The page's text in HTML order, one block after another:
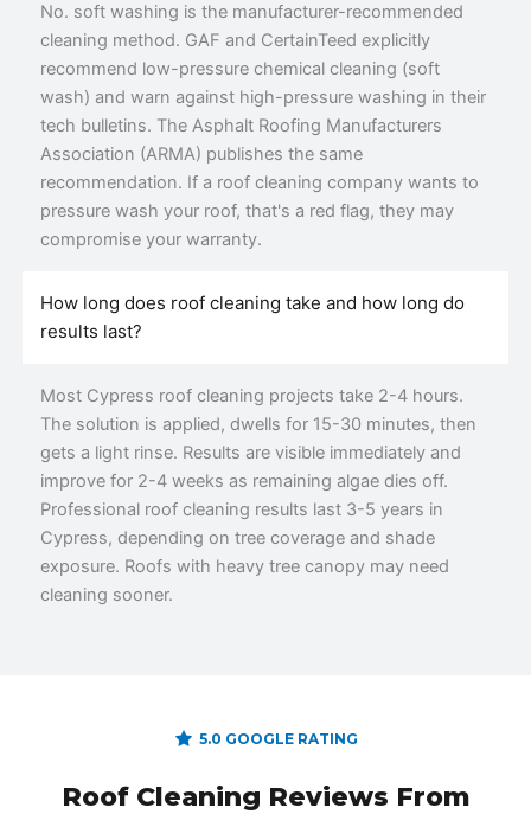
No. soft washing is the manufacturer-recommended
cleaning method. GAF and CertainTeed explicitly
recommend low-pressure chemical cleaning (soft
wash) and warn against high-pressure washing in their
tech bulletins. The Asphalt Roofing Manufacturers
Association (ARMA) publishes the same
recommendation. If a roof cleaning company wants to
pressure wash your roof, that's a red flag, they may
compromise your warranty.
How long does roof cleaning take and how long do
results last?
Most Cypress roof cleaning projects take 2-4 hours.
The solution is applied, dwells for 15-30 minutes, then
gets a light rinse. Results are visible immediately and
improve for 2-4 weeks as remaining algae dies off.
Professional roof cleaning results last 3-5 years in
Cypress, depending on tree coverage and shade
exposure. Roofs with heavy tree canopy may need
cleaning sooner.
5.0 GOOGLE RATING
Roof Cleaning Reviews From